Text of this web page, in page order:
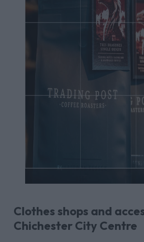
Clothes shops and
Chichester City Centre